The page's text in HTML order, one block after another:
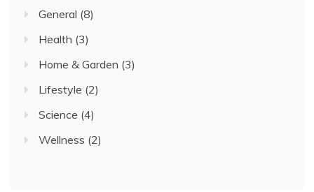
General (8)
Health (3)
Home & Garden (3)
Lifestyle (2)
Science (4)
Wellness (2)